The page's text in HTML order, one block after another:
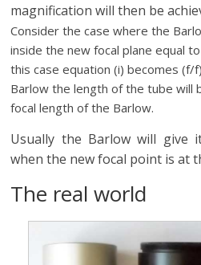
magnification will then be
Consider the case where the
inside the new focal plane equal
this case equation (i) becomes (f/
Barlow the length of the tube will
focal length of the Barlow.
Usually the Barlow will give
when the new focal point is at
The real world